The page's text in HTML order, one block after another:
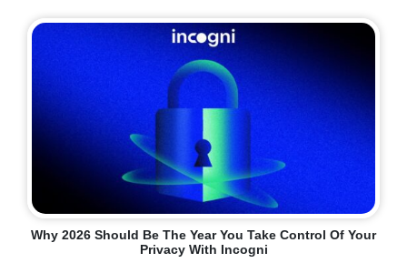
Why 2026 Should Be The Year You Take Control Of Your
Privacy With Incogni